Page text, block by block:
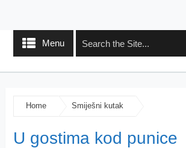
Menu
Home Smiješni kutak
U gostima kod punice